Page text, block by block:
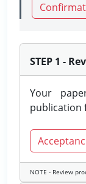
STEP 1 -
Your
publication
NOTE - Review